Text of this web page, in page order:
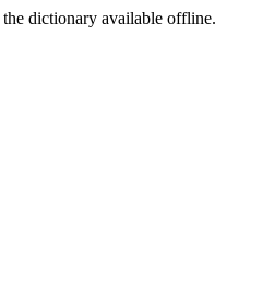
dictionary available offline.